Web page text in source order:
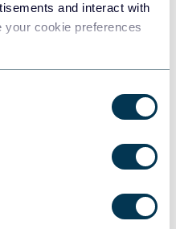
and interact with
your cookie preferences